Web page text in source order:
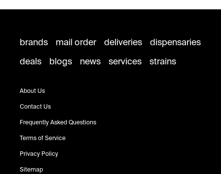
brands mail order deliveries
dispensaries
deals
blogs news services strains
About Us
Contact Us
Frequently Asked Questions
Terms of Service
Privacy Policy
Sitemap